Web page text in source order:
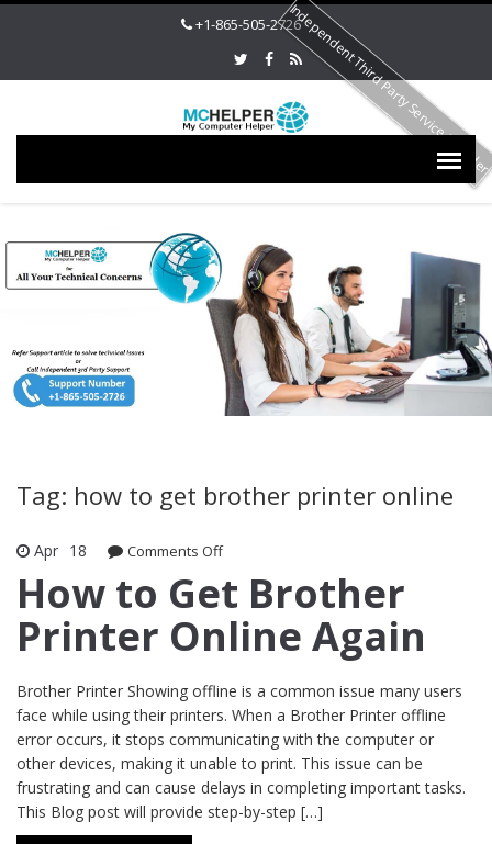
+1-865-505-2726
Tag: how to get brother printer online
Apr 18 Comments Off
Again
How to Get Brother
Printer Online Again
Brother Printer Showing offline is a common issue many users
face while using their printers. When a Brother Printer offline
error occurs, it stops communicating with the computer or
other devices, making it unable to print. This issue can be
frustrating and can cause delays in completing important tasks.
This Blog post will provide step-by-step […]
Independent Third Party Service